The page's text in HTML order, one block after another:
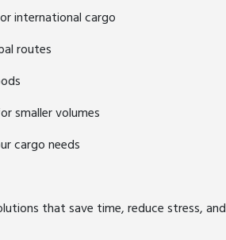
international cargo
routes
smaller volumes
cargo needs
that save time, reduce stress,